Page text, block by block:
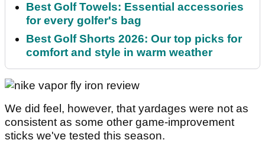
Best Golf Towels: Essential accessories
for every golfer's bag
Best Golf Shorts 2026: Our top picks for
comfort and style in warm weather
We did feel, however, that yardages were not as
consistent as some other game-improvement
sticks we've tested this season.